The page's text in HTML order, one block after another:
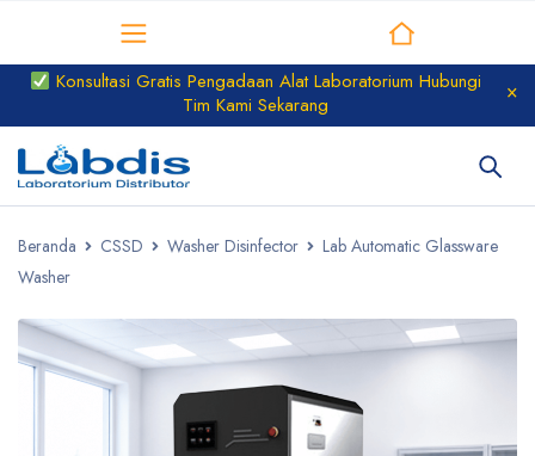
Konsultasi Gratis Pengadaan Alat Laboratorium Hubungi
Tim Kami Sekarang
Beranda CSSD Washer Disinfector
Lab Automatic Glassware
Washer